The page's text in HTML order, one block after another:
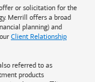
or solicitation for the
Merrill offers a broad
planning) and
Client Relationship
referred to as
products